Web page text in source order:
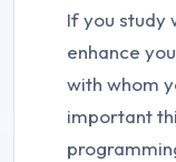
If you study
enhance
with whom
important